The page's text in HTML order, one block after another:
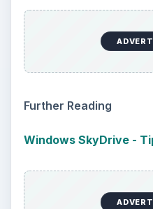
Further Reading
Windows SkyDrive -